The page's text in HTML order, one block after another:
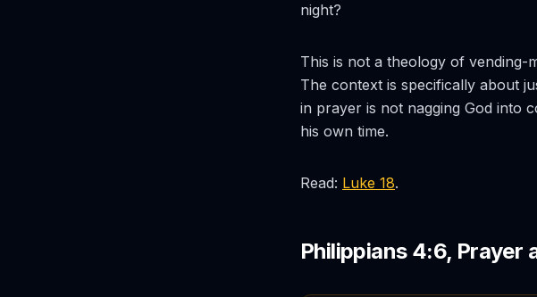
night?
This is not a theology of vending-
The context is specifically about
in prayer is not nagging God into
his own time.
Read: Luke 18.
Philippians 4:6, Prayer